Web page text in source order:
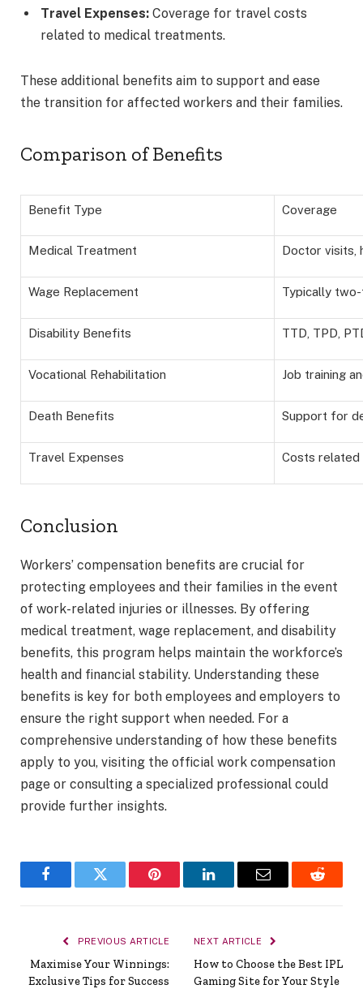
Travel Expenses: Coverage for travel costs
related to medical treatments.
These additional benefits aim to support and ease
the transition for affected workers and their families.
Comparison of Benefits
Benefit Type Coverage
Medical Treatment Doctor visits,
Wage Replacement Typically
Disability Benefits TTD, TPD,
Vocational Rehabilitation Job training
Death Benefits Support for
Travel Expenses Costs
Conclusion
Workers’ compensation benefits are crucial for
protecting employees and their families in the event
of work-related injuries or illnesses. By offering
medical treatment, wage replacement, and disability
benefits, this program helps maintain the workforce’s
health and financial stability. Understanding these
benefits is key for both employees and employers to
ensure the right support when needed. For a
comprehensive understanding of how these benefits
apply to you, visiting the official work compensation
page or consulting a specialized professional could
provide further insights.
FacebookTwitter Pinterest LinkedInEmail Reddit
PREVIOUS ARTICLE
Maximise Your Winnings:
Exclusive Tips for Success
NEXT ARTICLE
How to Choose the Best IPL
Gaming Site for Your Style